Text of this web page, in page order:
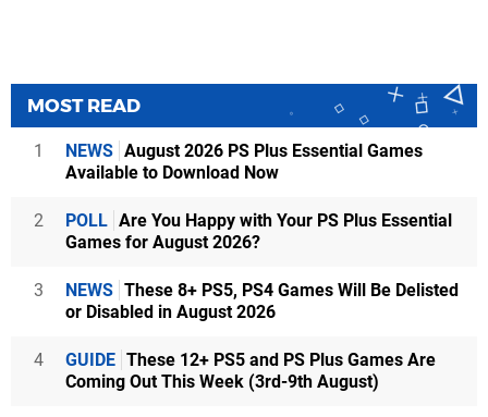
MOST READ
1 NEWS August 2026 PS Plus Essential Games
Available to Download Now
2 POLL Are You Happy with Your PS Plus Essential
Games for August 2026?
3 NEWS These 8+ PS5, PS4 Games Will Be Delisted
or Disabled in August 2026
4 GUIDE These 12+ PS5 and PS Plus Games Are
Coming Out This Week (3rd-9th August)